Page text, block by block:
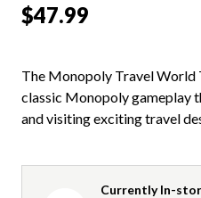
$47.99
The Monopoly Travel World
classic Monopoly gameplay
and visiting exciting travel
Currently In-